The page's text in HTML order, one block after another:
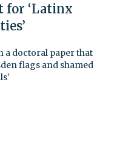
for ‘Latinx
a doctoral paper that
flags and shamed